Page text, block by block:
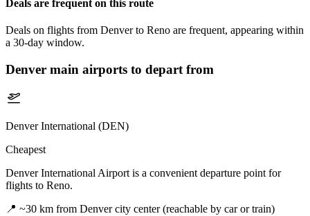
Deals are frequent on this route
Deals on flights from Denver to Reno are frequent, appearing within
a 30-day window.
Denver main airports to depart from
Denver International (DEN)
Cheapest
Denver International Airport is a convenient departure point for
flights to Reno.
📍 ~30 km from Denver city center (reachable by car or train)